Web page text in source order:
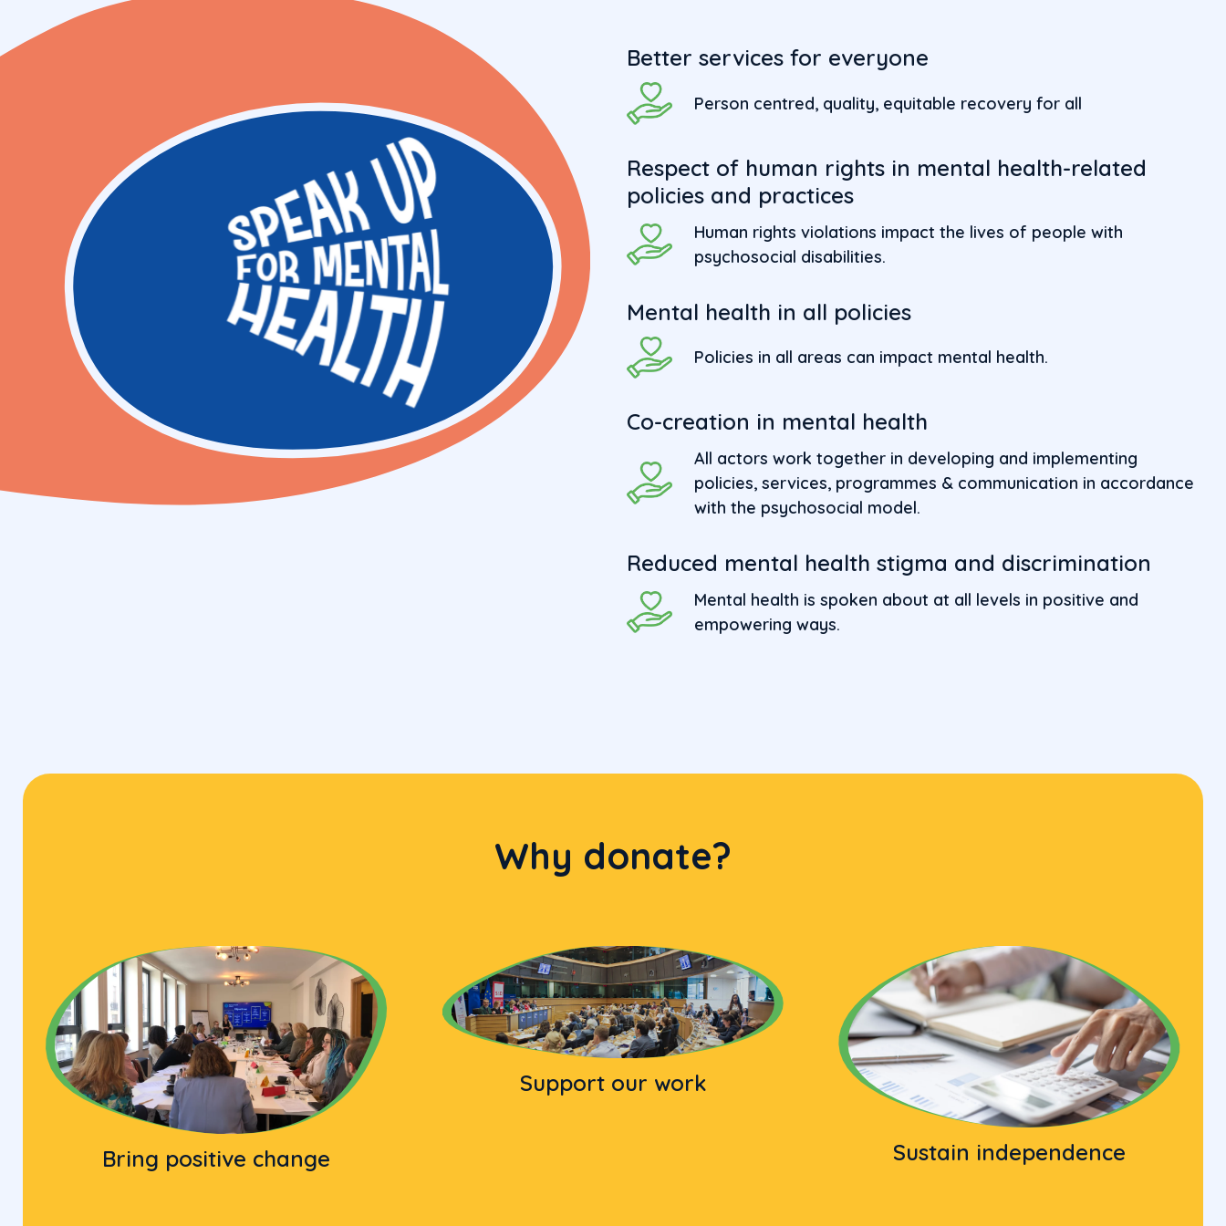
Better services for everyone
Person centred, quality, equitable recovery for all
Respect of human rights in mental health-related
policies and practices
Human rights violations impact the lives of people with
psychosocial disabilities.
Mental health in all policies
Policies in all areas can impact mental health.
Co-creation in mental health
All actors work together in developing and implementing
policies, services, programmes & communication in accordance
with the psychosocial model.
Reduced mental health stigma and discrimination
Mental health is spoken about at all levels in positive and
empowering ways.
Why donate?
Bring positive change
Support our work
Sustain independence